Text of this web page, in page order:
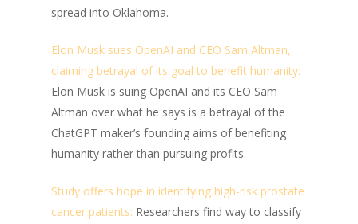
spread into Oklahoma.
Elon Musk sues OpenAI and CEO Sam Altman,
claiming betrayal of its goal to benefit humanity:
Elon Musk is suing OpenAI and its CEO Sam
Altman over what he says is a betrayal of the
ChatGPT maker’s founding aims of benefiting
humanity rather than pursuing profits.
Study offers hope in identifying high-risk prostate
cancer patients: Researchers find way to classify